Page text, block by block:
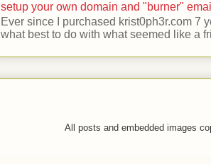
setup your own domain and "burner"
Ever since I purchased krist0ph3r.com 7
what best to do with what seemed like a
All posts and embedded images